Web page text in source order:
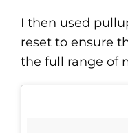
I then used
reset to ensure
the full range of